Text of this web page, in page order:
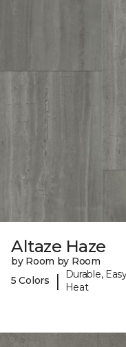
Altaze Haze
by Room by Room
5 Colors
|
Durable,
Heat